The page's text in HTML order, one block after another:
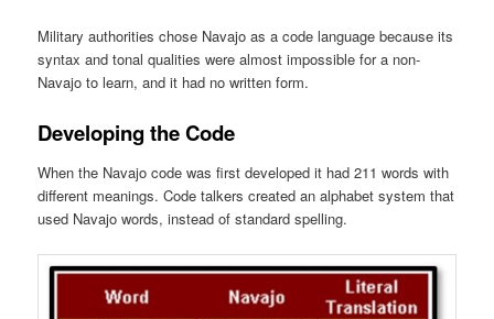
Military authorities chose Navajo as a code language because its
syntax and tonal qualities were almost impossible for a non-
Navajo to learn, and it had no written form.
Developing the Code
When the Navajo code was first developed it had 211 words with
different meanings. Code talkers created an alphabet system that
used Navajo words, instead of standard spelling.